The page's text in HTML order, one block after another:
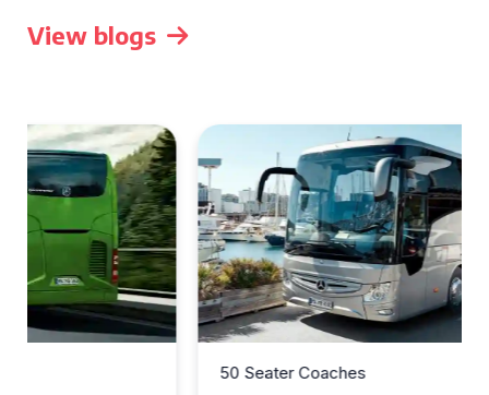
View blogs